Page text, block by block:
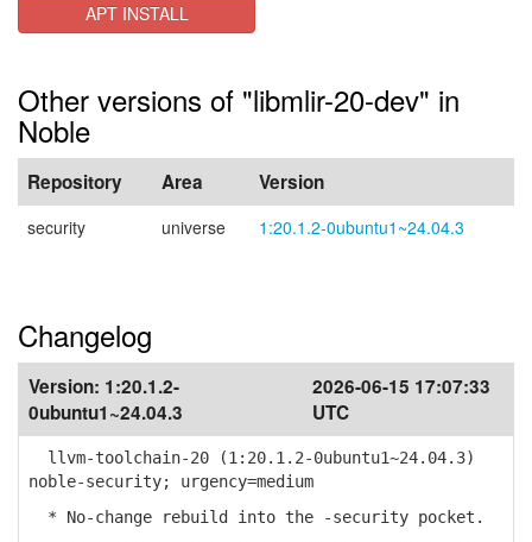
APT INSTALL
Other versions of "libmlir-20-dev" in
Noble
Repository Area Version
security universe 1:20.1.2-0ubuntu1~24.04.3
Changelog
Version: 1:20.1.2-
0ubuntu1~24.04.3
2026-06-15 17:07:33
UTC
llvm-toolchain-20 (1:20.1.2-0ubuntu1~24.04.3)
noble-security; urgency=medium
* No-change rebuild into the -security pocket.